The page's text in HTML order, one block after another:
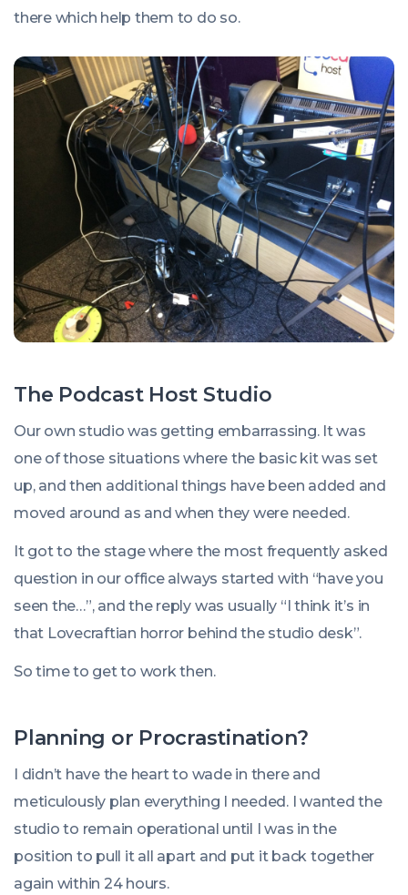
there which help them to do so.
The Podcast Host Studio
Our own studio was getting embarrassing. It was
one of those situations where the basic kit was set
up, and then additional things have been added and
moved around as and when they were needed.
It got to the stage where the most frequently asked
question in our office always started with “have you
seen the…”, and the reply was usually “I think it’s in
that Lovecraftian horror behind the studio desk”.
So time to get to work then.
Planning or Procrastination?
I didn’t have the heart to wade in there and
meticulously plan everything I needed. I wanted the
studio to remain operational until I was in the
position to pull it all apart and put it back together
again within 24 hours.